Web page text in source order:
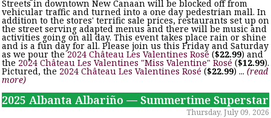
Streets in downtown New Canaan will be blocked off from
vehicular traffic and turned into a one day pedestrian mall. In
addition to the stores' terrific sale prices, restaurants set up on
the street serving adapted menus and there will be music and
activities going on all day. This event takes place rain or shine
and is a fun day for all. Please join us this Friday and Saturday
as we pour the2024 Château Les Valentines Rosé ($22.99) and
the 2024 Château Les Valentines "Miss Valentine" Rosé ($12.99).
Pictured, the 2024 Château Les Valentines Rosé ($22.99) ... (read
more)
2025 Albanta Albariño — Summertime Superstar
Thursday, July 09, 2026